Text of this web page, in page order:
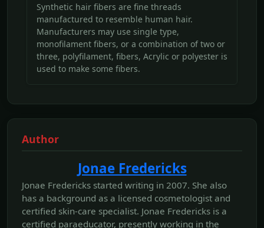
Synthetic hair fibers are fine threads
manufactured to resemble human hair.
Manufacturers may use single type,
monofilament fibers, or a combination of two or
three, polyfilament, fibers, Acrylic or polyester is
used to make some fibers.
Author
Jonae Fredericks
Jonae Fredericks started writing in 2007. She also
has a background as a licensed cosmetologist and
certified skin-care specialist. Jonae Fredericks is a
certified paraeducator, presently working in the